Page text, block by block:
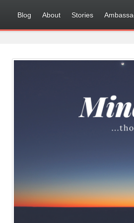
Blog About Stories